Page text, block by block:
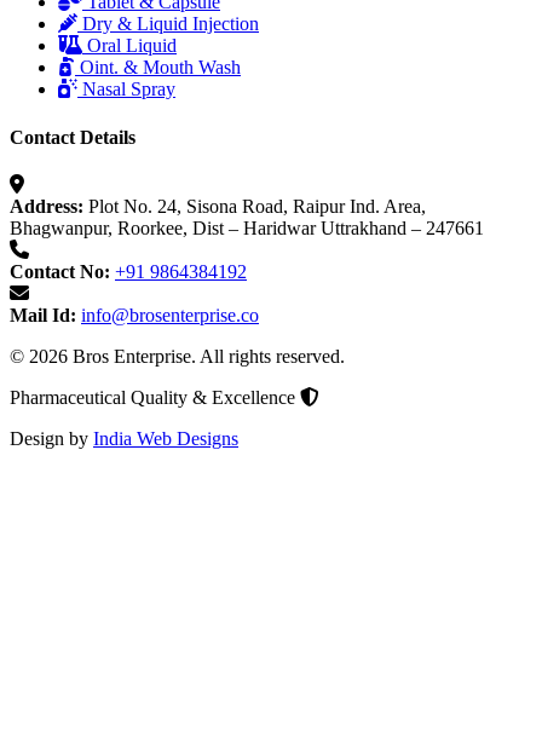
Dry & Liquid Injection
Oral Liquid
Oint. & Mouth Wash
Nasal Spray
Contact Details
Address: Plot No. 24, Sisona Road, Raipur Ind. Area,
Bhagwanpur, Roorkee, Dist – Haridwar Uttrakhand – 247661
Contact No: +91 9864384192
Mail Id: info@brosenterprise.co
© 2026 Bros Enterprise. All rights reserved.
Pharmaceutical Quality & Excellence
Design by India Web Designs